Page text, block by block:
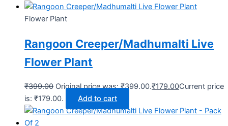
Flower Plant
Rangoon Creeper/Madhumalti Live
Flower Plant
₹399.00 Original price was: ₹399.00.₹179.00Current price
is: ₹179.00.
Add to cart